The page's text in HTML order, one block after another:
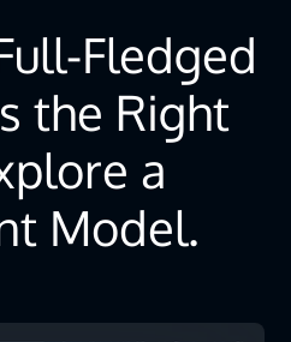
Fledged
the Right
a
Model.